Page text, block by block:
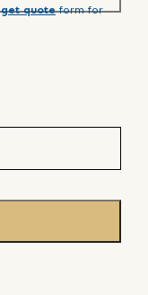
get quote form for